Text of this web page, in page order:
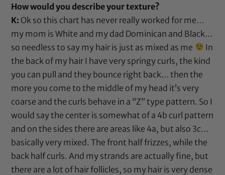
How would you describe your texture?
K: Ok so this chart has never really worked for me…
my mom is White and my dad Dominican and Black…
so needless to say my hair is just as mixed as me
In
the back of my hair I have very springy curls, the kind
you can pull and they bounce right back… then the
more you come to the middle of my head it’s very
coarse and the curls behave in a “Z” type pattern. So I
would say the center is somewhat of a 4b curl pattern
and on the sides there are areas like 4a, but also 3c…
basically very mixed. The front half frizzes, while the
back half curls. And my strands are actually fine, but
there are a lot of hair follicles, so my hair is very dense